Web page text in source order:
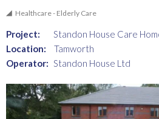
Healthcare - Elderly Care
Project:
Standon House Care
Location:
Tamworth
Operator: Standon House Ltd